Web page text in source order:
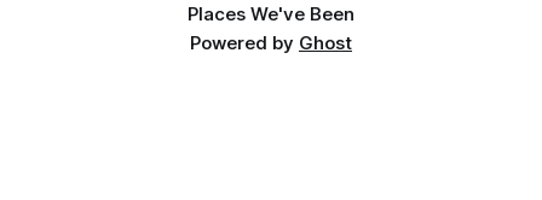
Places We've Been
Powered by Ghost